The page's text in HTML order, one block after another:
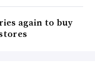
again to buy